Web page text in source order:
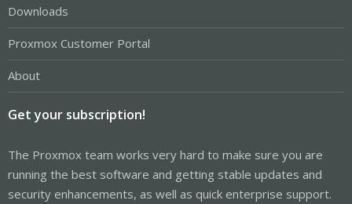
Downloads
Proxmox Customer Portal
About
Get your subscription!
The Proxmox team works very hard to make sure you are
running the best software and getting stable updates and
security enhancements, as well as quick enterprise support.